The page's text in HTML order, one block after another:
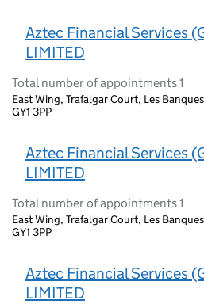
Aztec Financial Services
LIMITED
Total number of appointments 1
East Wing, Trafalgar Court, Les
GY1 3PP
Aztec Financial Services
LIMITED
Total number of appointments 1
East Wing, Trafalgar Court, Les
GY1 3PP
Aztec Financial Services
LIMITED